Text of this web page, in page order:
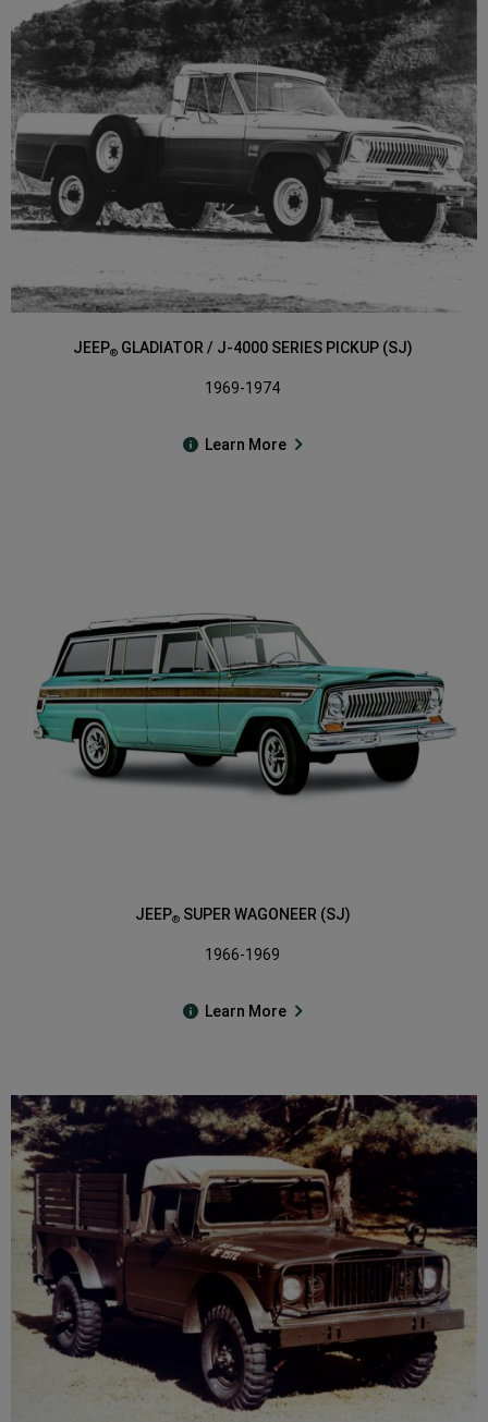
JEEP®GLADIATOR / J-4000 SERIES PICKUP (SJ)
1969-1974
Learn More
JEEP®SUPER WAGONEER (SJ)
1966-1969
Learn More